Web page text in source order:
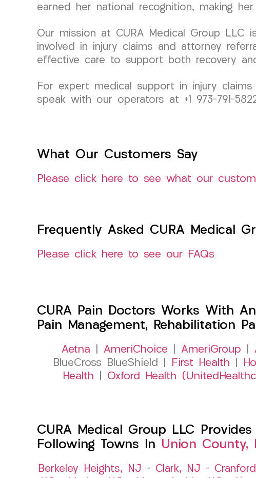
earned her national recognition, making
Our mission at CURA Medical Group LLC
involved in injury claims and attorney
effective care to support both recovery
For expert medical support in injury
speak with our operators at +1 973-791-
What Our Customers Say
Please click here to see what our
Frequently Asked CURA Medical
Please click here to see our FAQs
CURA Pain Doctors Works With
Pain Management, Rehabilitation
Aetna AmeriChoice AmeriGroup
BlueCross BlueShield |
First Health
Health
Oxford Health
CURA Medical Group LLC
Following Towns In Union County,
Berkeley Heights, NJ – Clark, NJ –